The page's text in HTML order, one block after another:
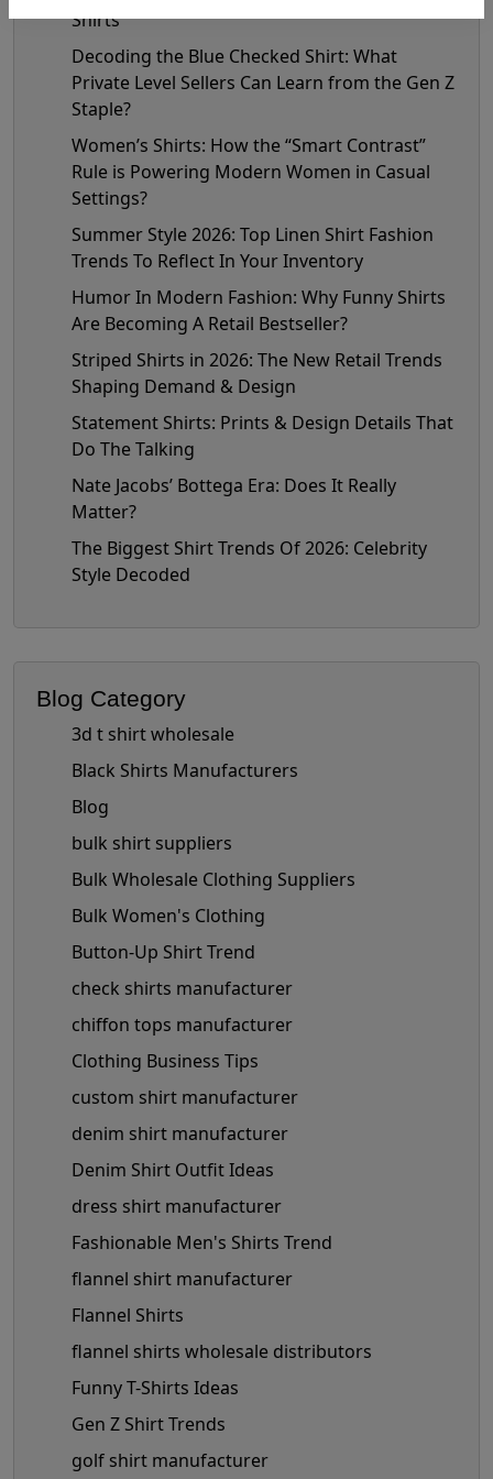
Shirts
Decoding the Blue Checked Shirt: What
Private Level Sellers Can Learn from the Gen Z
Staple?
Women’s Shirts: How the “Smart Contrast”
Rule is Powering Modern Women in Casual
Settings?
Summer Style 2026: Top Linen Shirt Fashion
Trends To Reflect In Your Inventory
Humor In Modern Fashion: Why Funny Shirts
Are Becoming A Retail Bestseller?
Striped Shirts in 2026: The New Retail Trends
Shaping Demand & Design
Statement Shirts: Prints & Design Details That
Do The Talking
Nate Jacobs’ Bottega Era: Does It Really
Matter?
The Biggest Shirt Trends Of 2026: Celebrity
Style Decoded
Blog Category
3d t shirt wholesale
Black Shirts Manufacturers
Blog
bulk shirt suppliers
Bulk Wholesale Clothing Suppliers
Bulk Women's Clothing
Button-Up Shirt Trend
check shirts manufacturer
chiffon tops manufacturer
Clothing Business Tips
custom shirt manufacturer
denim shirt manufacturer
Denim Shirt Outfit Ideas
dress shirt manufacturer
Fashionable Men's Shirts Trend
flannel shirt manufacturer
Flannel Shirts
flannel shirts wholesale distributors
Funny T-Shirts Ideas
Gen Z Shirt Trends
golf shirt manufacturer